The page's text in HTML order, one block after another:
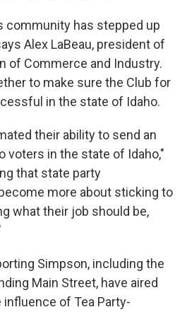
community has stepped up
Alex LaBeau, president of
of Commerce and Industry.
to make sure the Club for
in the state of Idaho.
their ability to send an
voters in the state of Idaho,"
that state party
more about sticking to
what their job should be,
Simpson, including the
Main Street, have aired
of Tea Party-